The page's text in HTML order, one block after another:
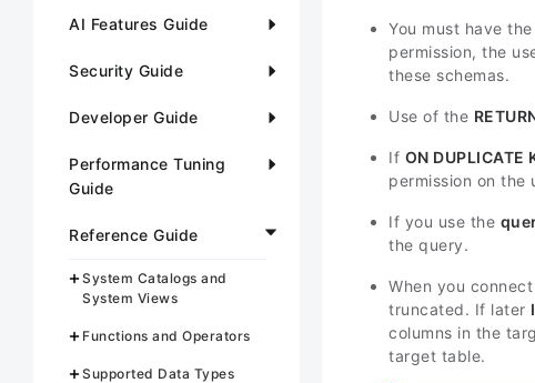
AI Features Guide
Security Guide
Developer Guide
Performance Tuning
Guide
Reference Guide
System Catalogs and
System Views
Functions and Operators
Supported Data Types
You must have the
permission, the
these schemas.
Use of the
If ON DUPLICATE
permission on the
If you use the
the query.
When you
truncated. If later
columns in the
target table.